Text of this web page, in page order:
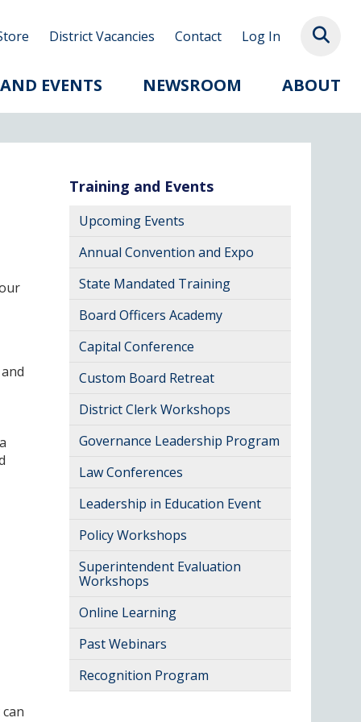
District Vacancies Contact Log In
EVENTS NEWSROOM ABOUT
Training and Events
Upcoming Events
Annual Convention and Expo
State Mandated Training
Board Officers Academy
Capital Conference
Custom Board Retreat
District Clerk Workshops
Governance Leadership Program
Law Conferences
Leadership in Education Event
Policy Workshops
Superintendent Evaluation
Workshops
Online Learning
Past Webinars
Recognition Program